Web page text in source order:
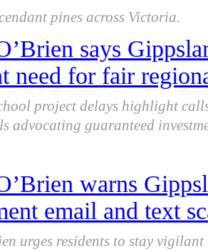
pines across Victoria.
says
need for fair
project delays highlight
advocating guaranteed
warns
email and text
urges residents to stay